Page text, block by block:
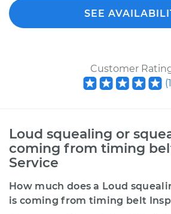
SEE
Customer
(
Loud squealing or
coming from timing
Service
How much does a Loud
is coming from timing belt